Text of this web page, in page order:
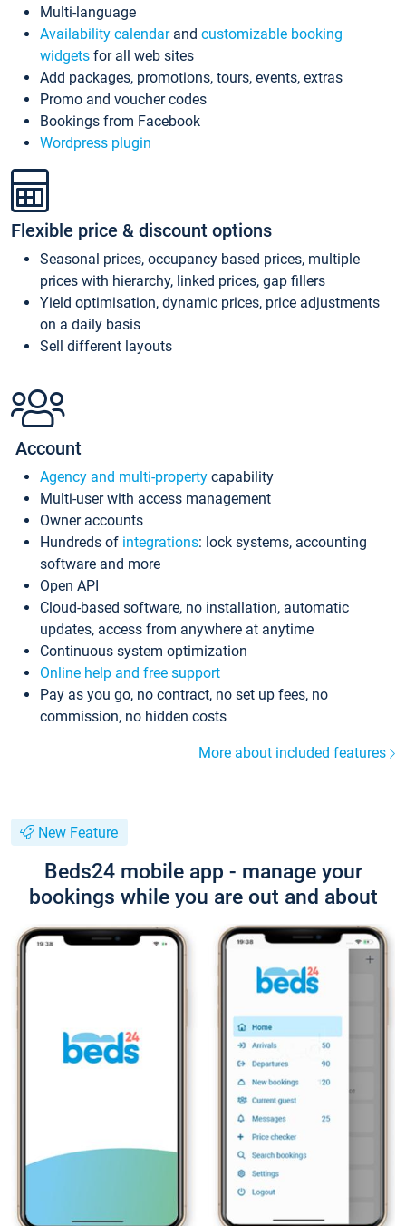
Multi-language
Availability calendarand customizable booking
widgets for all web sites
Add packages, promotions, tours, events, extras
Promo and voucher codes
Bookings from Facebook
Wordpress plugin
Flexible price & discount options
Seasonal prices, occupancy based prices, multiple
prices with hierarchy, linked prices, gap fillers
Yield optimisation, dynamic prices, price adjustments
on a daily basis
Sell different layouts
Account
Agency and multi-property capability
Multi-user with access management
Owner accounts
Hundreds of integrations: lock systems, accounting
software and more
Open API
Cloud-based software, no installation, automatic
updates, access from anywhere at anytime
Continuous system optimization
Online help and free support
Pay as you go, no contract, no set up fees, no
commission, no hidden costs
More about included features
New Feature
Beds24 mobile app - manage your
bookings while you are out and about